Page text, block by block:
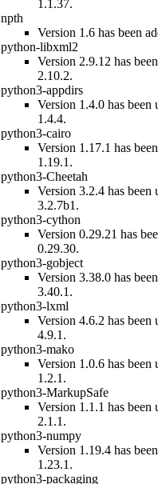
1.1.37.
npth
Version 1.6 has been
python-libxml2
Version 2.9.12 has
2.10.2.
python3-appdirs
Version 1.4.0 has been
1.4.4.
python3-cairo
Version 1.17.1 has
1.19.1.
python3-Cheetah
Version 3.2.4 has been
3.2.7b1.
python3-cython
Version 0.29.21 has
0.29.30.
python3-gobject
Version 3.38.0 has
3.40.1.
python3-lxml
Version 4.6.2 has been
4.9.1.
python3-mako
Version 1.0.6 has been
1.2.1.
python3-MarkupSafe
Version 1.1.1 has been
2.1.1.
python3-numpy
Version 1.19.4 has
1.23.1.
python3-packaging